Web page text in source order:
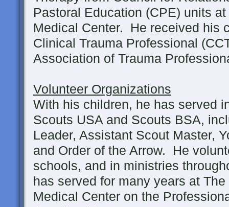
Pastoral Education (CPE) units
Medical Center. He received his
Clinical Trauma Professional
Association of Trauma
Volunteer Organizations
With his children, he has served
Scouts USA and Scouts BSA,
Leader, Assistant Scout Master,
and Order of the Arrow. He
schools, and in ministries
has served for many years at
Medical Center on the